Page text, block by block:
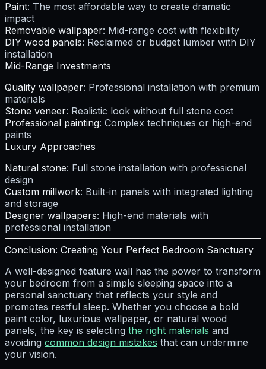
Paint: The most affordable way to create dramatic
impact
Removable wallpaper: Mid-range cost with flexibility
DIY wood panels: Reclaimed or budget lumber with DIY
installation
Mid-Range Investments
Quality wallpaper: Professional installation with premium
materials
Stone veneer: Realistic look without full stone cost
Professional painting: Complex techniques or high-end
paints
Luxury Approaches
Natural stone: Full stone installation with professional
design
Custom millwork: Built-in panels with integrated lighting
and storage
Designer wallpapers: High-end materials with
professional installation
Conclusion: Creating Your Perfect Bedroom Sanctuary
A well-designed feature wall has the power to transform
your bedroom from a simple sleeping space into a
personal sanctuary that reflects your style and
promotes restful sleep. Whether you choose a bold
paint color, luxurious wallpaper, or natural wood
panels, the key is selecting the right materials and
avoiding common design mistakes that can undermine
your vision.